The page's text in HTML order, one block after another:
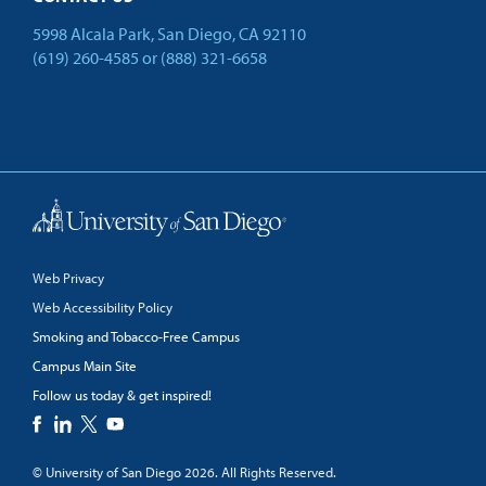
5998 Alcala Park, San Diego, CA 92110
(619) 260-4585 or (888) 321-6658
Web Privacy
Web Accessibility Policy
Smoking and Tobacco-Free Campus
Campus Main Site
Follow us today & get inspired!
facebook
linkedin
twitter
youtube
© University of San Diego 2026. All Rights Reserved.
Back to Top